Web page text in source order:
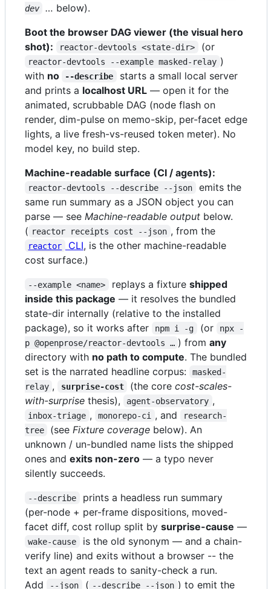
dev
… below).
Boot the browser DAG viewer (the visual hero
shot):
reactor-devtools <state-dir> (or
reactor-devtools --example masked-relay )
with no --describe
starts a small local server
and prints a localhost URL — open it for the
animated, scrubbable DAG (node flash on
render, dim-pulse on memo-skip, per-facet edge
lights, a live fresh-vs-reused token meter). No
model key, no build step.
Machine-readable surface (CI / agents):
reactor-devtools --describe --json
emits the
same run summary as a JSON object you can
parse — see Machine-readable output below.
( reactor receipts cost --json , from the
reactor CLI, is the other machine-readable
cost surface.)
--example <name> replays a fixture shipped
inside this package — it resolves the bundled
state-dir internally (relative to the installed
package), so it works after
npm i -g (or
npx -
p @openprose/reactor-devtools … ) fromany
directory with no path to compute. The bundled
set is the narrated headline corpus:
masked-
relay , surprise-cost (the corecost-scales-
with-surprise thesis), agent-observatory ,
inbox-triage , monorepo-ci , and
research-
tree
(see Fixture coverage below). An
unknown / un-bundled name lists the shipped
ones and exits non-zero — a typo never
silently succeeds.
--describe
prints a headless run summary
(per-node + per-frame dispositions, moved-
facet diff, cost rollup split by surprise-cause —
wake-cause
is the old synonym — and a chain-
verify line) and exits without a browser -- the
text an agent reads to sanity-check a run.
Add
--json ( --describe --json ) to emit the